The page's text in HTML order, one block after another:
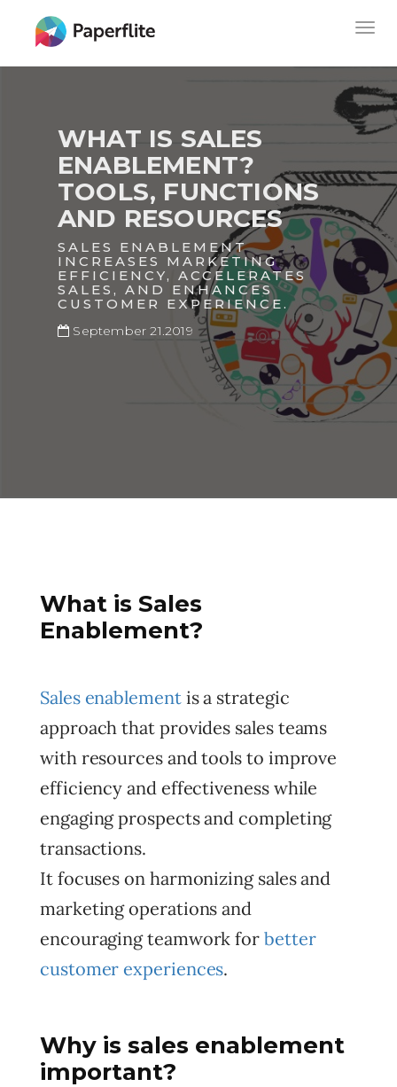
MAIN
NAVIGATION
WHAT IS SALES
ENABLEMENT?
TOOLS, FUNCTIONS
AND RESOURCES
SALES ENABLEMENT
INCREASES MARKETING
EFFICIENCY, ACCELERATES
SALES, AND ENHANCES
CUSTOMER EXPERIENCE.
September 21.2019
What is Sales
Enablement?
Sales enablementis a strategic
approach that provides sales teams
with resources and tools to improve
efficiency and effectiveness while
engaging prospects and completing
transactions.
It focuses on harmonizing sales and
marketing operations and
encouraging teamwork for better
customer experiences.
Why is sales enablement
important?